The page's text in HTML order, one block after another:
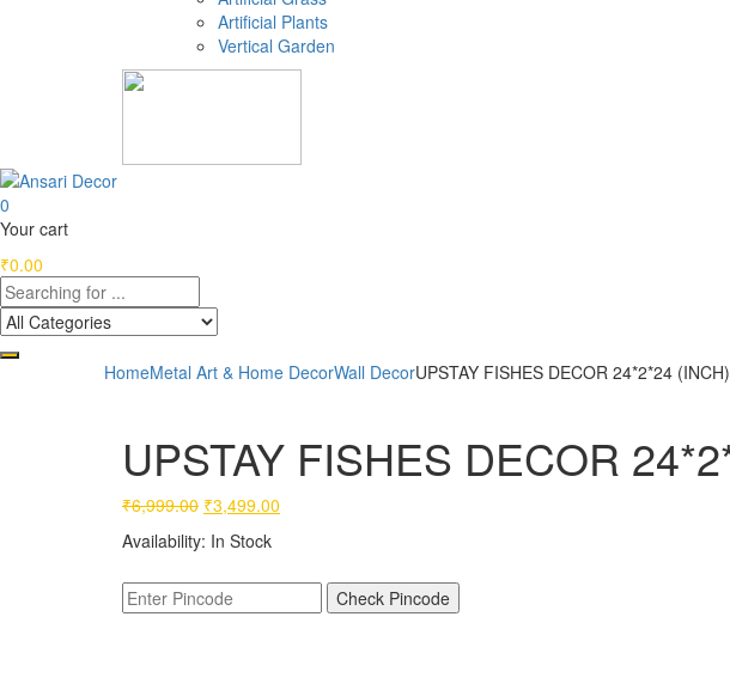
Artificial Plants
Vertical Garden
0
Your cart
₹0.00
HomeMetal Art & Home DecorWall DecorUPSTAY FISHES DECOR 24*2*24 (INCH)
UPSTAY FISHES DECOR
₹6,999.00 Original
was:
₹3,499.00
Availability: In Stock
Check Pincode